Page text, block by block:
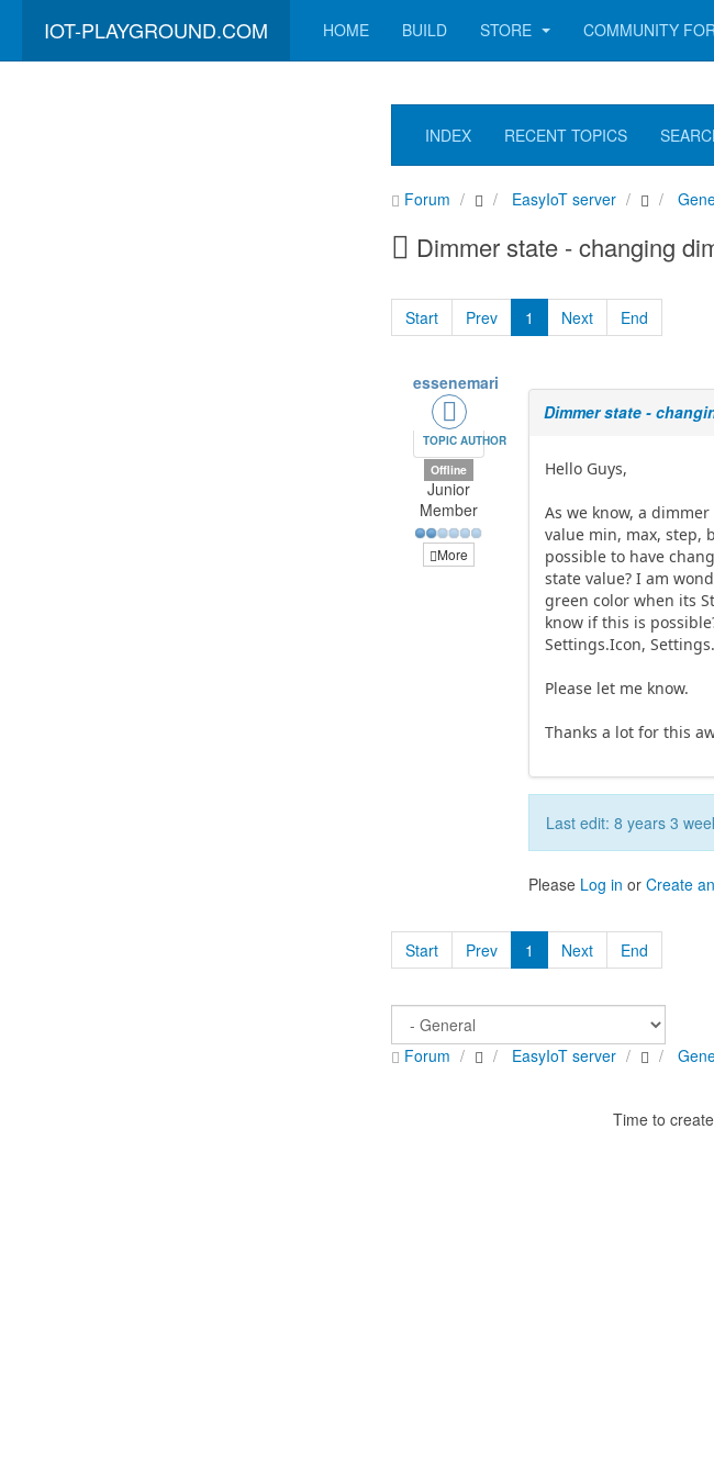
IOT-PLAYGROUND.COM HOME BUILD STORE COMMUNITY
INDEX RECENT TOPICS
Forum EasyIoT server
Dimmer state - changing
Start Prev 1 Next End
essenemari
TOPIC AUTHOR
Offline
Junior
Member
More
Dimmer state -
Hello Guys,
As we know, a
value min, max, step,
possible to have
state value? I am
green color when its
know if this is
Settings.Icon,
Please let me know.
Thanks a lot for this
Last edit: 8 years 3
Please Log in orCreate
Start Prev 1 Next End
Forum EasyIoT server
Time to